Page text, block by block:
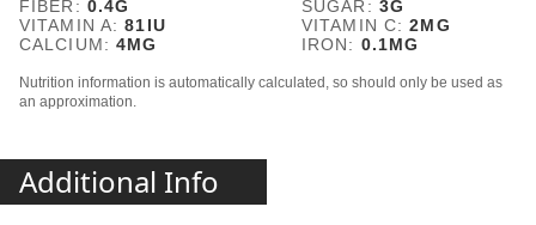
FIBER: 0.4G SUGAR: 3G
VITAMIN A:81IU VITAMIN C:2MG
CALCIUM:4MG IRON: 0.1MG
Nutrition information is automatically calculated, so should only be used as
an approximation.
Additional Info